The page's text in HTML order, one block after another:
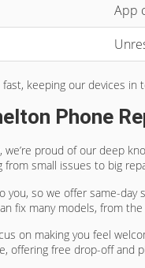
App
keeping our devices
Phone
, we’re proud of our deep
small issues to big
you, so we offer same-
fix many models, from
on making you feel
offering free drop-off and